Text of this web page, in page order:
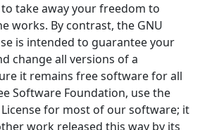
take away your freedom to
works. By contrast, the GNU
is intended to guarantee your
change all versions of a
it remains free software for all
Software Foundation, use the
License for most of our software; it
work released this way by its